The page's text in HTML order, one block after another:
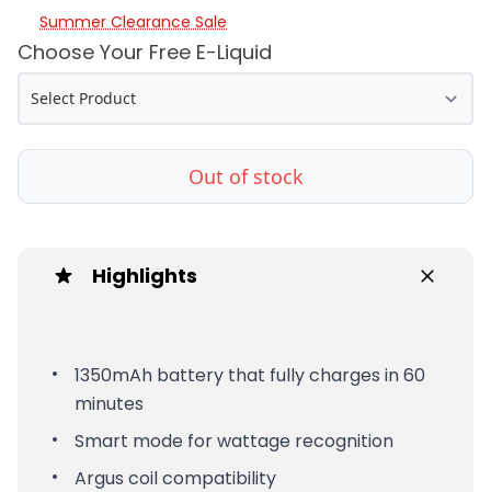
Summer Clearance Sale
Choose Your Free E-Liquid
Out of stock
Highlights
1350mAh battery that fully charges in 60
minutes
Smart mode for wattage recognition
Argus coil compatibility